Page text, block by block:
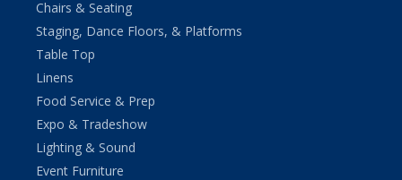
Chairs & Seating
Staging, Dance Floors, & Platforms
Table Top
Linens
Food Service & Prep
Expo & Tradeshow
Lighting & Sound
Event Furniture